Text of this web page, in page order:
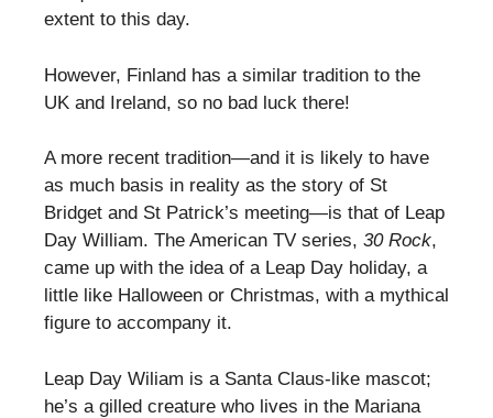
extent to this day.
However, Finland has a similar tradition to the
UK and Ireland, so no bad luck there!
A more recent tradition—and it is likely to have
as much basis in reality as the story of St
Bridget and St Patrick’s meeting—is that of Leap
Day William. The American TV series, 30 Rock,
came up with the idea of a Leap Day holiday, a
little like Halloween or Christmas, with a mythical
figure to accompany it.
Leap Day Wiliam is a Santa Claus-like mascot;
he’s a gilled creature who lives in the Mariana